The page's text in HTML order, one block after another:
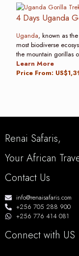
4 Days Uganda
Uganda, known as
most biodiverse
the mountain gorillas
Learn More
Price From:
Renai Safaris,
Your African
Contact Us
info@renaisafaris.com
+256 705 288 900
+256 776 414 081
Connect with US